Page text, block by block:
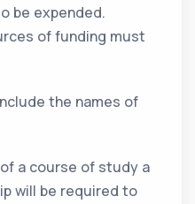
be expended.
of funding must
the names of
a course of study a
will be required to